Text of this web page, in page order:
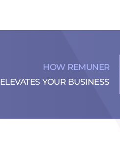
HOW REMUNER
ELEVATES YOUR BUSINESS